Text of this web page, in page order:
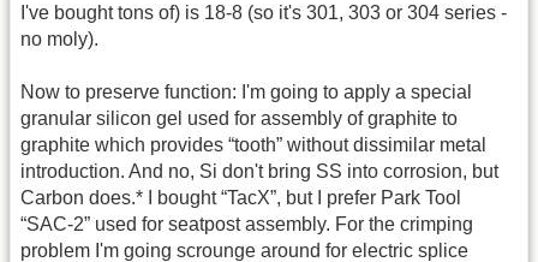
I've bought tons of) is 18-8 (so it's 301, 303 or 304 series -
no moly).
Now to preserve function: I'm going to apply a special
granular silicon gel used for assembly of graphite to
graphite which provides “tooth” without dissimilar metal
introduction. And no, Si don't bring SS into corrosion, but
Carbon does.* I bought “TacX”, but I prefer Park Tool
“SAC-2” used for seatpost assembly. For the crimping
problem I'm going scrounge around for electric splice